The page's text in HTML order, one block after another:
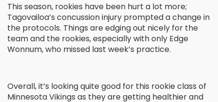
This season, rookies have been hurt a lot more;
Tagovailoa’s concussion injury prompted a change in
the protocols. Things are edging out nicely for the
team and the rookies, especially with only Edge
Wonnum, who missed last week’s practice.
Overall, it’s looking quite good for this rookie class of
Minnesota Vikings as they are getting healthier and